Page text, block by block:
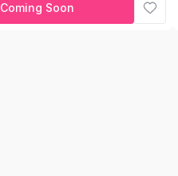
Coming Soon